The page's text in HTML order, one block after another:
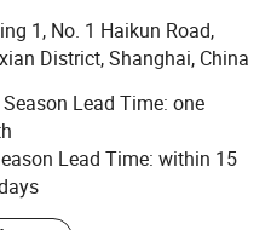
4, 2019, mainly supply
We are always
production,
are in strict accordance
"Survival on Quality,
Satisfaction as Purpose" is
1, No. 1 Haikun Road,
District, Shanghai, China
Season Lead Time: one
Lead Time: within 15